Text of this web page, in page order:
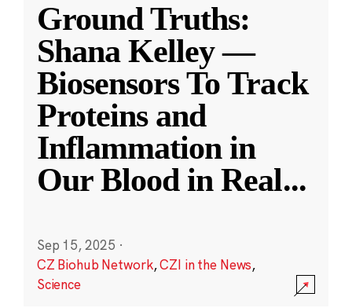
Ground Truths:
Shana Kelley —
Biosensors To Track
Proteins and
Inflammation in
Our Blood in Real...
Sep 15, 2025 ·
CZ Biohub Network,CZI in the News,
Science